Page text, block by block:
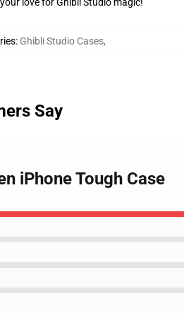
: Ghibli Studio Cases,
Say
iPhone Tough Case